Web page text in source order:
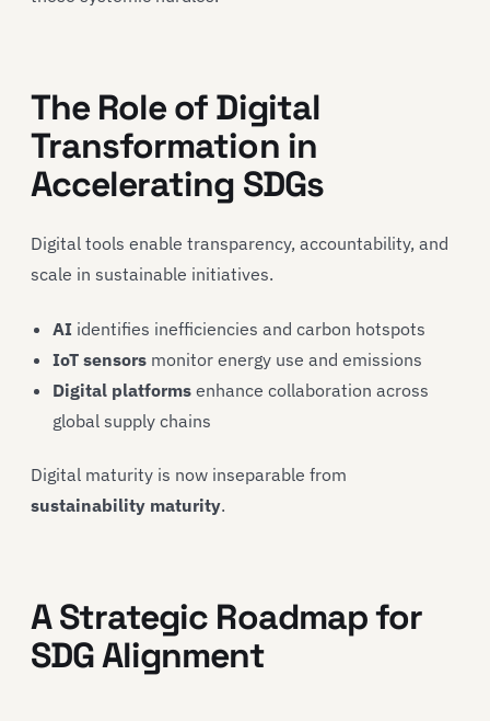
The Role of Digital
Transformation in
Accelerating SDGs
Digital tools enable transparency, accountability, and
scale in sustainable initiatives.
AI identifies inefficiencies and carbon hotspots
IoT sensors monitor energy use and emissions
Digital platforms enhance collaboration across
global supply chains
Digital maturity is now inseparable from
sustainability maturity.
A Strategic Roadmap for
SDG Alignment